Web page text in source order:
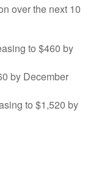
over the next 10
to $460 by
by December
to $1,520 by